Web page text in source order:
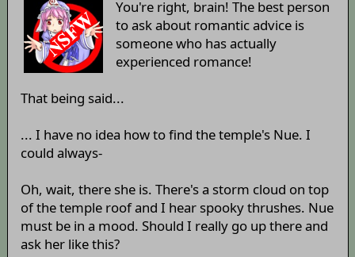
You're right, brain! The best person
to ask about romantic advice is
someone who has actually
experienced romance!
That being said...
... I have no idea how to find the temple's Nue. I
could always-
Oh, wait, there she is. There's a storm cloud on top
of the temple roof and I hear spooky thrushes. Nue
must be in a mood. Should I really go up there and
ask her like this?